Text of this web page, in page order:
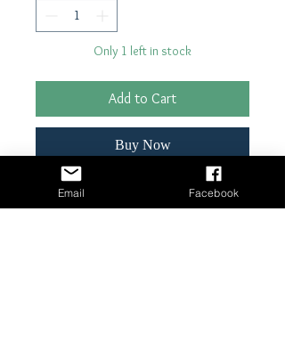
Only 1 left in stock
Add to Cart
Buy Now
21" x 29"- 18 lb tissue paper
Email Facebook